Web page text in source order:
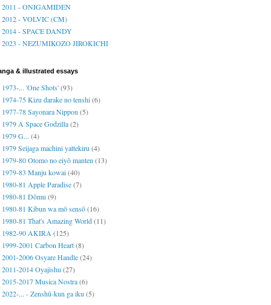
2011 - ONIGAMIDEN
2012 - VOLVIC (CM)
2014 - SPACE DANDY
2023 - NEZUMIKOZO JIROKICHI
& illustrated essays
1973-... 'One Shots'(93)
1974-75 Kizu darake no tenshi(6)
1977-78 Sayonara Nippon (5)
1979 A Space Godzilla(2)
1979 G... (4)
1979 Seijaga machini yattekiru (4)
1979-80 Otomo no eiyō manten (13)
1979-83 Manju kowai(40)
1980-81 Apple Paradise(7)
1980-81 Dōmu (9)
1980-81 Kibun wa mō sensō(16)
1980-81 That's Amazing World(11)
1982-90 AKIRA (125)
1999-2001 Carbon Heart(8)
2001-2006 Osyare Handle(24)
2011-2014 Oyajishu (27)
2015-2017 Musica Nostra(6)
2022-... - Zenshū-kun ga iku (5)